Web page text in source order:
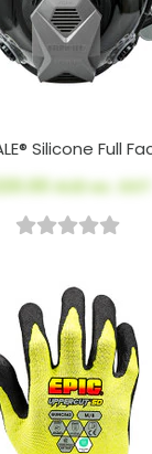
Silicone Full
AUD ex. GST